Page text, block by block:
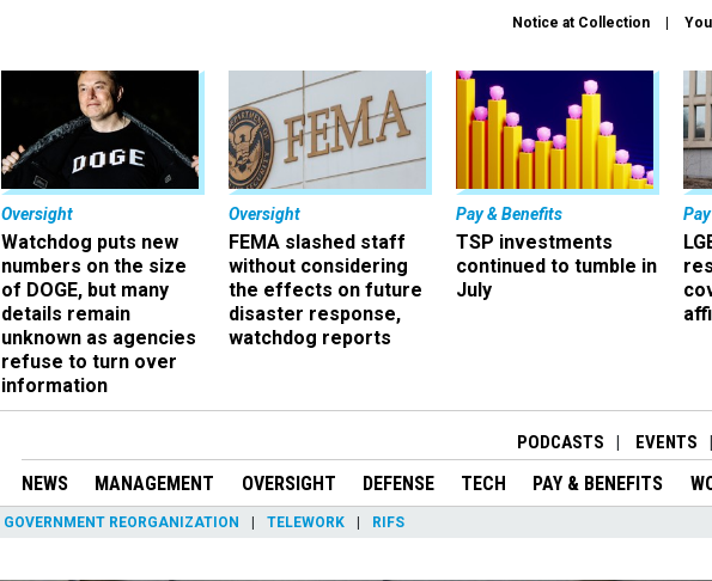
Notice at Collection
Oversight
Watchdog puts new
numbers on the size
of DOGE, but many
details remain
unknown as agencies
refuse to turn over
information
Oversight
FEMA slashed staff
without considering
the effects on future
disaster response,
watchdog reports
Pay & Benefits
TSP investments
continued to tumble in
July
PODCASTS EVENTS
NEWS MANAGEMENT OVERSIGHT DEFENSE TECH PAY & BENEFITS
GOVERNMENT REORGANIZATION TELEWORK RIFS